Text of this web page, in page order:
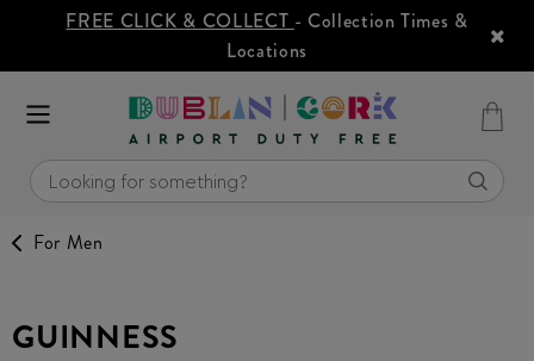
FREE CLICK & COLLECT - Collection Times &
Locations
For Men
GUINNESS